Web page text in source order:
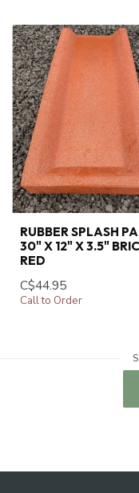
RUBBER SPLASH
30" X 12" X 3.5"
RED
C$44.95
Call to Order